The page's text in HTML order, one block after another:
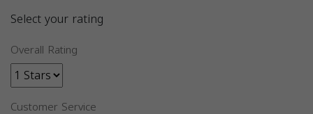
Select your rating
Overall Rating
Customer Service